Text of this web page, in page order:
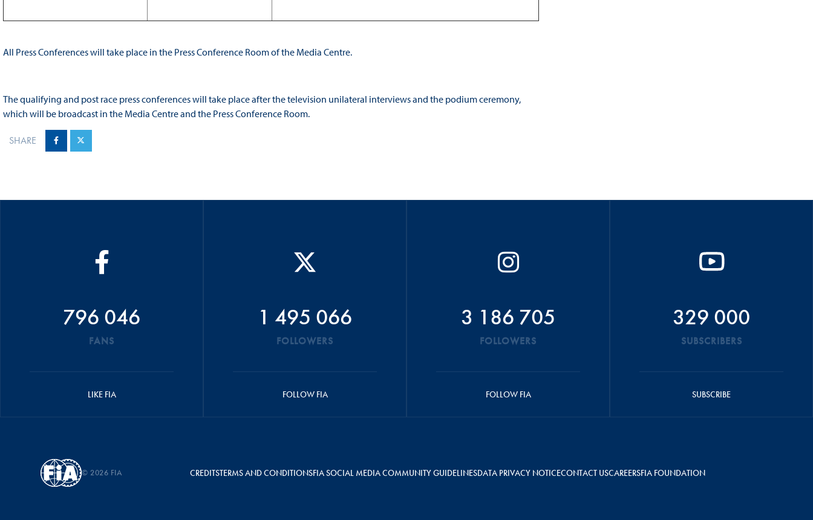
All Press Conferences will take place in the Press Conference Room of the Media Centre.
The qualifying and post race press conferences will take place after the television unilateral interviews and the podium ceremony,
which will be broadcast in the Media Centre and the Press Conference Room.
SHARE
796 046
FANS
LIKE FIA
1 495 066
FOLLOWERS
FOLLOW FIA
3 186 705
FOLLOWERS
FOLLOW FIA
329 000
SUBSCRIBERS
SUBSCRIBE
© 2026 FIA CREDITSTERMS AND CONDITIONSFIA SOCIAL MEDIA COMMUNITY GUIDELINESDATA PRIVACY NOTICECONTACT USCAREERSFIA FOUNDATION